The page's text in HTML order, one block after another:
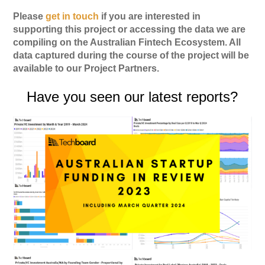
Please get in touch if you are interested in
supporting this project or accessing the data we are
compiling on the Australian Fintech Ecosystem. All
data captured during the course of the project will be
available to our Project Partners.
Have you seen our latest reports?